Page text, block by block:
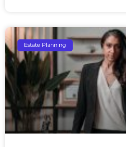
Estate Planning